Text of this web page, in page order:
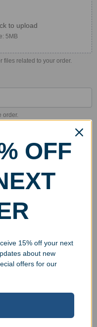
to upload
5MB
files related to your order.
order.
Zip/Postal
OFF
15% off your next
about new
offers for our